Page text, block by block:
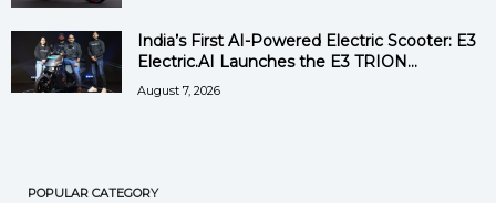
India’s First AI-Powered Electric Scooter: E3
Electric.AI Launches the E3 TRION...
August 7, 2026
POPULAR CATEGORY